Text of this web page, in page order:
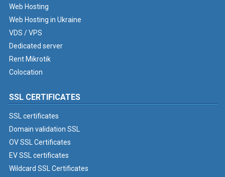
Web Hosting
Web Hosting in Ukraine
VDS / VPS
Dedicated server
Rent Mikrotik
Colocation
SSL CERTIFICATES
SSL certificates
Domain validation SSL
OV SSL Certificates
EV SSL certificates
Wildcard SSL Certificates